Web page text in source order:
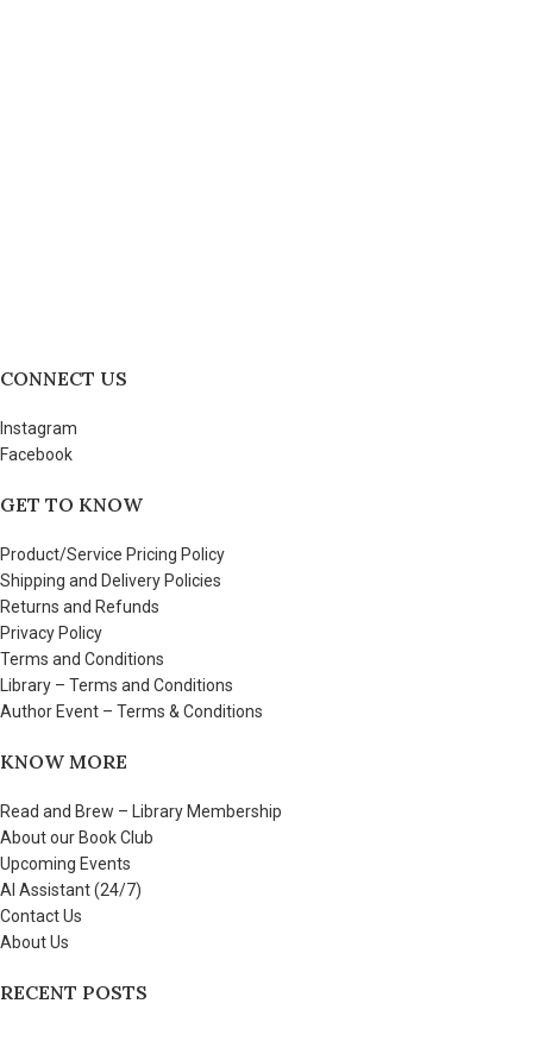
CONNECT US
Instagram
Facebook
GET TO KNOW
Product/Service Pricing Policy
Shipping and Delivery Policies
Returns and Refunds
Privacy Policy
Terms and Conditions
Library – Terms and Conditions
Author Event – Terms & Conditions
KNOW MORE
Read and Brew – Library Membership
About our Book Club
Upcoming Events
AI Assistant (24/7)
Contact Us
About Us
RECENT POSTS